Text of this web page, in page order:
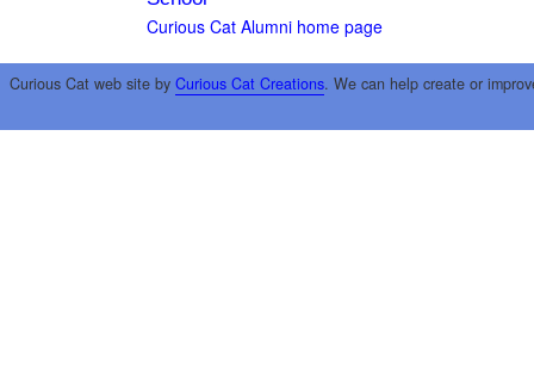
Curious Cat Alumni home page
Curious Cat web site by Curious Cat Creations. We can help create or